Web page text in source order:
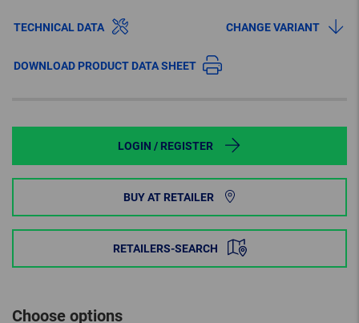
TECHNICAL DATA CHANGE VARIANT
DOWNLOAD PRODUCT DATA SHEET
LOGIN / REGISTER
BUY AT RETAILER
RETAILERS-SEARCH
Choose options